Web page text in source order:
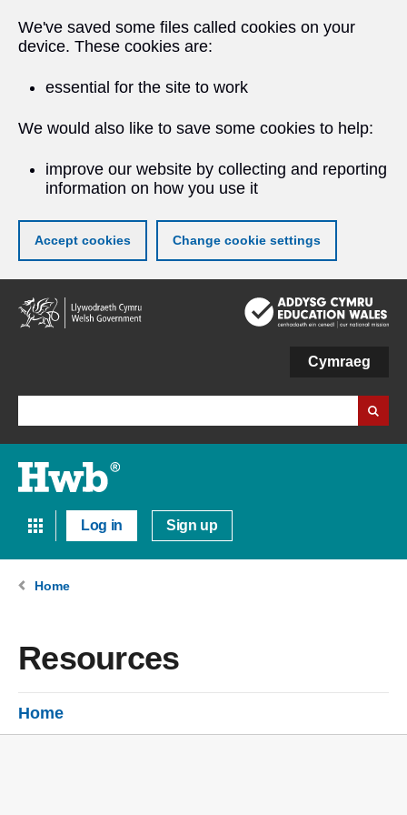
We've saved some files called cookies on your
device. These cookies are:
essential for the site to work
We would also like to save some cookies to help:
improve our website by collecting and reporting
information on how you use it
Accept cookies Change cookie settings
Skip
to
main
Cymraeg
Log in Sign up
Home
Resources
Home